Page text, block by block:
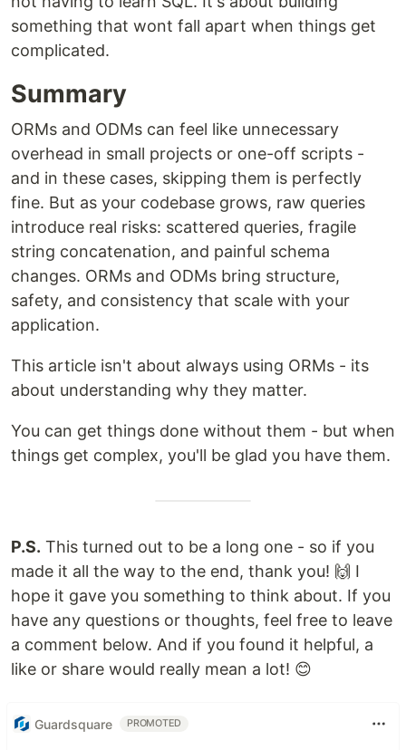
something that wont fall apart when things get
complicated.
Summary
ORMs and ODMs can feel like unnecessary
overhead in small projects or one-off scripts -
and in these cases, skipping them is perfectly
fine. But as your codebase grows, raw queries
introduce real risks: scattered queries, fragile
string concatenation, and painful schema
changes. ORMs and ODMs bring structure,
safety, and consistency that scale with your
application.
This article isn't about always using ORMs - its
about understanding why they matter.
You can get things done without them - but when
things get complex, you'll be glad you have them.
P.S. This turned out to be a long one - so if you
made it all the way to the end, thank you! 🙌 I
hope it gave you something to think about. If you
have any questions or thoughts, feel free to leave
a comment below. And if you found it helpful, a
like or share would really mean a lot! 😊
Guardsquare PROMOTED